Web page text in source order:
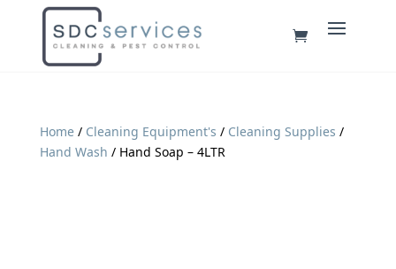
Home/ Cleaning Equipment's / Cleaning Supplies /
Hand Wash / Hand Soap – 4LTR